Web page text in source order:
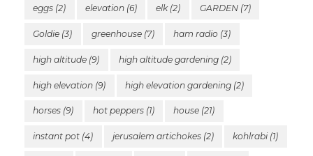
eggs (2) elevation(6) elk(2) GARDEN(7)
Goldie (3) greenhouse(7) ham radio (3)
high altitude (9) high altitude gardening(2)
high elevation (9) high elevation gardening(2)
horses (9) hot peppers(1) house (21)
instant pot (4) jerusalem artichokes(2) kohlrabi(1)